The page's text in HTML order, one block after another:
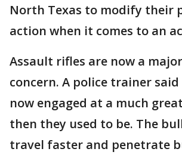
North Texas to modify their
action when it comes to an
Assault rifles are now a
concern. A police trainer
now engaged at a much
then they used to be. The
travel faster and penetrate